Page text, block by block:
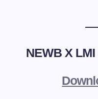
NEWB X